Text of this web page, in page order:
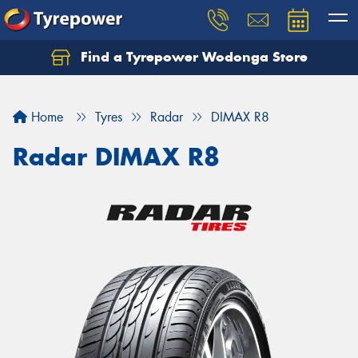
Find a Tyrepower Wodonga Store
Home Tyres Radar DIMAX R8
Radar DIMAX R8
Let us know what you need, and our team will
Your details